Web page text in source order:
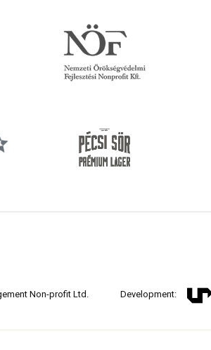
Non-profit Ltd. Development: